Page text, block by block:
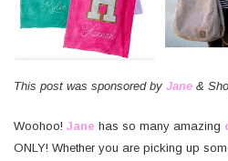
This post was sponsored by Jane &
Woohoo! Jane has so many amazing
ONLY! Whether you are picking up